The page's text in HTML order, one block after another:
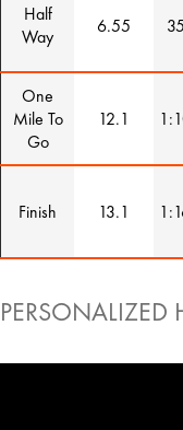
Half
Way
6.55
One
Mile To
Go
12.1
Finish 13.1